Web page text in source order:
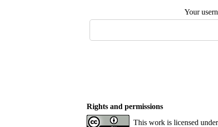
Your
Rights and permissions
This work is licensed